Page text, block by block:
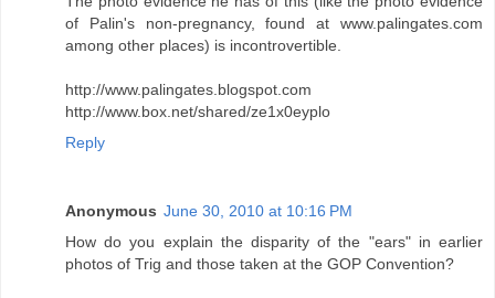
of Palin's non-pregnancy, found at www.palingates.com
among other places) is incontrovertible.
http://www.palingates.blogspot.com
http://www.box.net/shared/ze1x0eyplo
Reply
Anonymous June 30, 2010 at 10:16 PM
How do you explain the disparity of the "ears" in earlier
photos of Trig and those taken at the GOP Convention?